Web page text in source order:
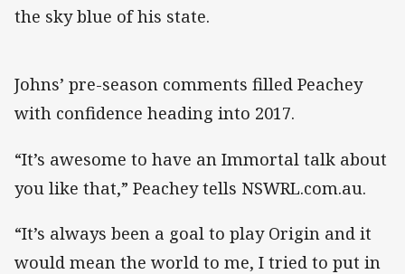
the sky blue of his state.
Johns’ pre-season comments filled Peachey
with confidence heading into 2017.
“It’s awesome to have an Immortal talk about
you like that,” Peachey tells NSWRL.com.au.
“It’s always been a goal to play Origin and it
would mean the world to me, I tried to put in